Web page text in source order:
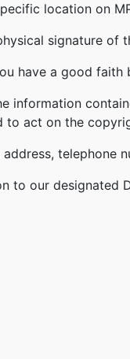
location on
signature
have a good
information
act on the
telephone
to our designated